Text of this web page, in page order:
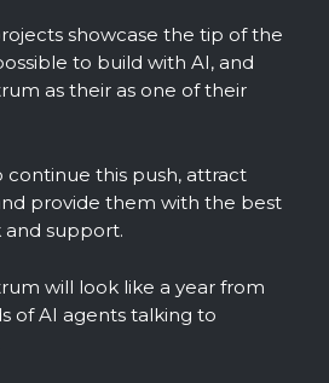
showcase the tip of the
to build with AI, and
as their as one of their
continue this push, attract
provide them with the best
and support.
will look like a year from
of AI agents talking to